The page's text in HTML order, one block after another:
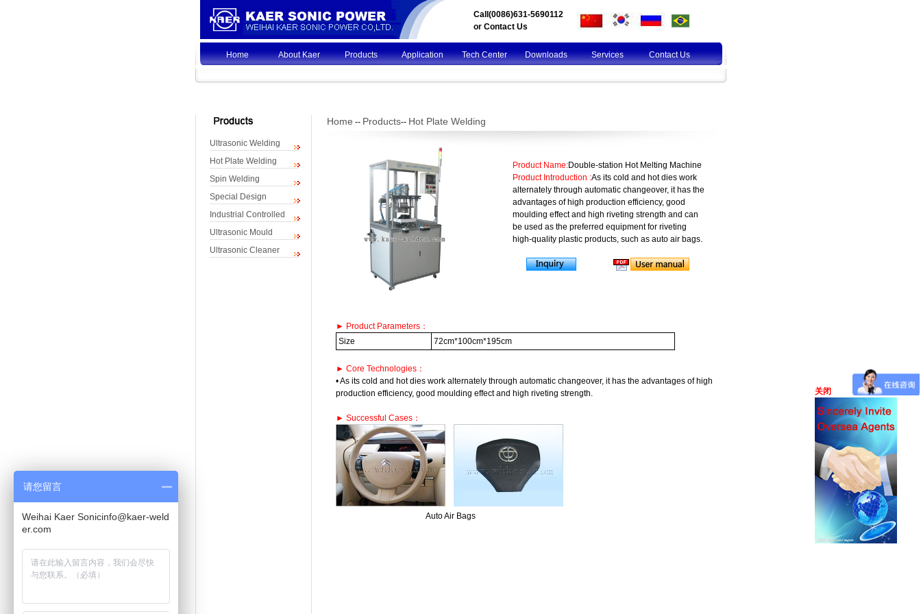
Call(0086)631-5690112
or Contact Us
Home About Kaer Products Application Tech Center Downloads Services Contact Us
关闭
Ultrasonic Welding
Hot Plate Welding
Spin Welding
Special Design
Industrial Controlled
Ultrasonic Mould
Ultrasonic Cleaner
Home -- Products-- Hot Plate Welding
Product Name:Double-station Hot Melting Machine
Product Introduction :As its cold and hot dies work
alternately through automatic changeover, it has the
advantages of high production efficiency, good
moulding effect and high riveting strength and can
be used as the preferred equipment for riveting
high-quality plastic products, such as auto air bags.
► Product Parameters：
Size
72cm*100cm*195cm
► Core Technologies：
• As its cold and hot dies work alternately through automatic changeover, it has the advantages of high
production efficiency, good moulding effect and high riveting strength.
► Successful Cases：
Auto Air Bags
请您留言
Weihai Kaer Sonicinfo@kaer-weld
er.com